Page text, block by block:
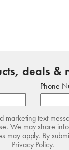
deals &
Phone
marketing text
We may share
apply. By
Privacy Policy.